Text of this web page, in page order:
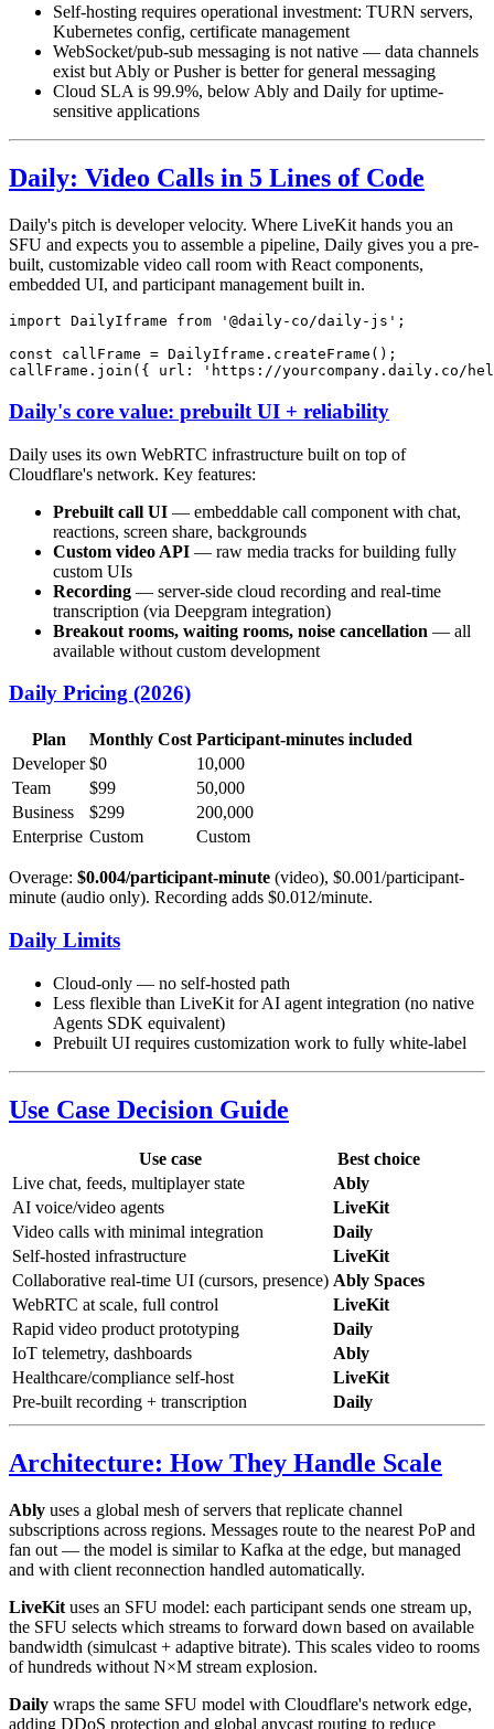
Self-hosting requires operational investment: TURN servers,
Kubernetes config, certificate management
WebSocket/pub-sub messaging is not native — data channels
exist but Ably or Pusher is better for general messaging
Cloud SLA is 99.9%, below Ably and Daily for uptime-
sensitive applications
Daily: Video Calls in 5 Lines of Code
Daily's pitch is developer velocity. Where LiveKit hands you an
SFU and expects you to assemble a pipeline, Daily gives you a pre-
built, customizable video call room with React components,
embedded UI, and participant management built in.
import DailyIframe from '@daily-co/daily-js' ;
const callFrame = DailyIframe . createFrame ();
callFrame. join ({ url : 'https://yourcompany.daily.co/
Daily's core value: prebuilt UI + reliability
Daily uses its own WebRTC infrastructure built on top of
Cloudflare's network. Key features:
Prebuilt call UI — embeddable call component with chat,
reactions, screen share, backgrounds
Custom video API — raw media tracks for building fully
custom UIs
Recording — server-side cloud recording and real-time
transcription (via Deepgram integration)
Breakout rooms, waiting rooms, noise cancellation — all
available without custom development
Daily Pricing (2026)
Plan Monthly Cost Participant-minutes included
Developer $0
10,000
Team
$99
50,000
Business
$299
200,000
Enterprise Custom Custom
Overage: $0.004/participant-minute (video), $0.001/participant-
minute (audio only). Recording adds $0.012/minute.
Daily Limits
Cloud-only — no self-hosted path
Less flexible than LiveKit for AI agent integration (no native
Agents SDK equivalent)
Prebuilt UI requires customization work to fully white-label
Use Case Decision Guide
Use case
Best choice
Live chat, feeds, multiplayer state
Ably
AI voice/video agents
LiveKit
Video calls with minimal integration
Daily
Self-hosted infrastructure
LiveKit
Collaborative real-time UI (cursors, presence) Ably Spaces
WebRTC at scale, full control
LiveKit
Rapid video product prototyping
Daily
IoT telemetry, dashboards
Ably
Healthcare/compliance self-host
LiveKit
Pre-built recording + transcription
Daily
Architecture: How They Handle Scale
Ably uses a global mesh of servers that replicate channel
subscriptions across regions. Messages route to the nearest PoP and
fan out — the model is similar to Kafka at the edge, but managed
and with client reconnection handled automatically.
LiveKit uses an SFU model: each participant sends one stream up,
the SFU selects which streams to forward down based on available
bandwidth (simulcast + adaptive bitrate). This scales video to rooms
of hundreds without N×M stream explosion.
Daily wraps the same SFU model with Cloudflare's network edge,
adding DDoS protection and global anycast routing to reduce